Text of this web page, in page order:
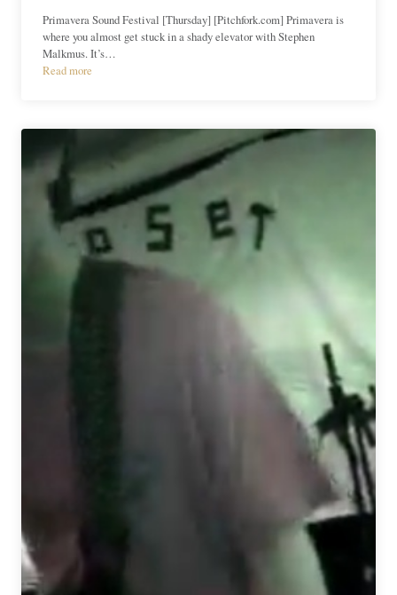
Primavera Sound Festival [Thursday] [Pitchfork.com] Primavera is
where you almost get stuck in a shady elevator with Stephen
Malkmus. It’s…
Read more